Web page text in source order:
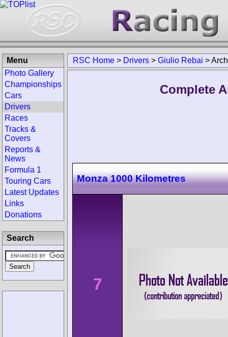
RSC Home > Drivers > Giulio Rebai >
Complete
Monza 1000 Kilometres
7
Menu
Photo Gallery
Championships
Cars
Drivers
Races
Tracks &
Covers
Reports &
News
Formula 1
Touring Cars
Latest Updates
Links
Donations
Search